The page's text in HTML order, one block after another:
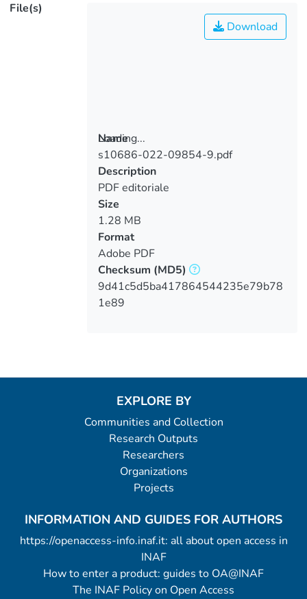
File(s)
Loading...
Loading...
Download
Name
s10686-022-09854-9.pdf
Description
PDF editoriale
Size
1.28 MB
Format
Adobe PDF
Checksum (MD5)
9d41c5d5ba417864544235e79b78
1e89
EXPLORE BY
Communities and Collection
Research Outputs
Researchers
Organizations
Projects
INFORMATION AND GUIDES FOR AUTHORS
https://openaccess-info.inaf.it: all about open access in
INAF
How to enter a product: guides to OA@INAF
The INAF Policy on Open Access